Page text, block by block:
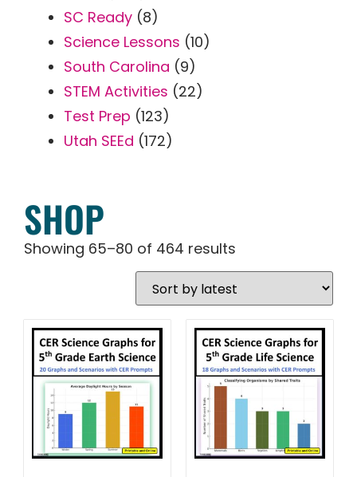
SC Ready (8)
Science Lessons (10)
South Carolina (9)
STEM Activities (22)
Test Prep (123)
Utah SEEd (172)
SHOP
Showing 65–80 of 464 results